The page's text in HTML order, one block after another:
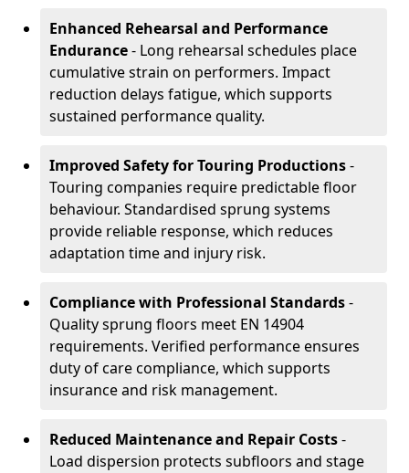
Enhanced Rehearsal and Performance
Endurance- Long rehearsal schedules place
cumulative strain on performers. Impact
reduction delays fatigue, which supports
sustained performance quality.
Improved Safety for Touring Productions-
Touring companies require predictable floor
behaviour. Standardised sprung systems
provide reliable response, which reduces
adaptation time and injury risk.
Compliance with Professional Standards-
Quality sprung floors meet EN 14904
requirements. Verified performance ensures
duty of care compliance, which supports
insurance and risk management.
Reduced Maintenance and Repair Costs-
Load dispersion protects subfloors and stage